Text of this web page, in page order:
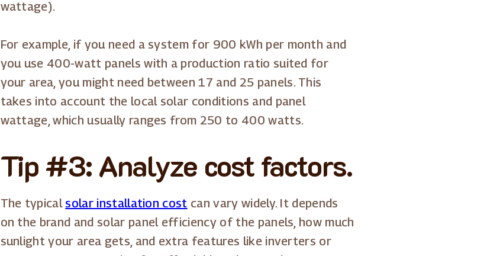
wattage).
For example, if you need a system for 900 kWh per month and
you use 400-watt panels with a production ratio suited for
your area, you might need between 17 and 25 panels. This
takes into account the local solar conditions and panel
wattage, which usually ranges from 250 to 400 watts.
Tip #3: Analyze cost factors.
The typicalsolar installation cost can vary widely. It depends
on the brand and solar panel efficiency of the panels, how much
sunlight your area gets, and extra features like inverters or